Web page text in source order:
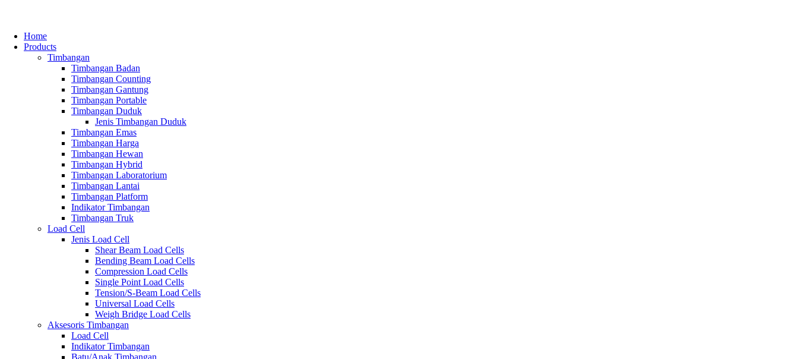
Home
Products
Timbangan
Timbangan Badan
Timbangan Counting
Timbangan Gantung
Timbangan Portable
Timbangan Duduk
Jenis Timbangan Duduk
Timbangan Emas
Timbangan Harga
Timbangan Hewan
Timbangan Hybrid
Timbangan Laboratorium
Timbangan Lantai
Timbangan Platform
Indikator Timbangan
Timbangan Truk
Load Cell
Jenis Load Cell
Shear Beam Load Cells
Bending Beam Load Cells
Compression Load Cells
Single Point Load Cells
Tension/S-Beam Load Cells
Universal Load Cells
Weigh Bridge Load Cells
Aksesoris Timbangan
Load Cell
Indikator Timbangan
Batu/Anak Timbangan